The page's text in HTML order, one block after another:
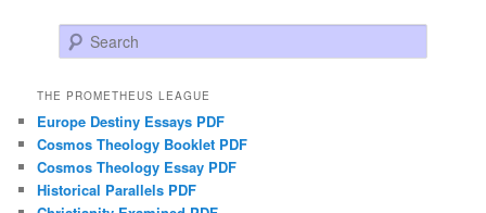
Search
THE PROMETHEUS LEAGUE
Europe Destiny Essays PDF
Cosmos Theology Booklet PDF
Cosmos Theology Essay PDF
Historical Parallels PDF